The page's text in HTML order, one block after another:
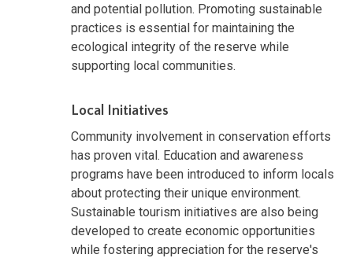
and potential pollution. Promoting sustainable
practices is essential for maintaining the
ecological integrity of the reserve while
supporting local communities.
Local Initiatives
Community involvement in conservation efforts
has proven vital. Education and awareness
programs have been introduced to inform locals
about protecting their unique environment.
Sustainable tourism initiatives are also being
developed to create economic opportunities
while fostering appreciation for the reserve's